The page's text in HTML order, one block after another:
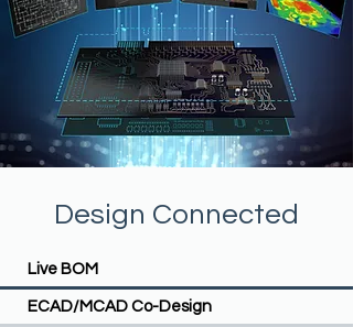
Design Connected
Live BOM
ECAD/MCAD Co-Design